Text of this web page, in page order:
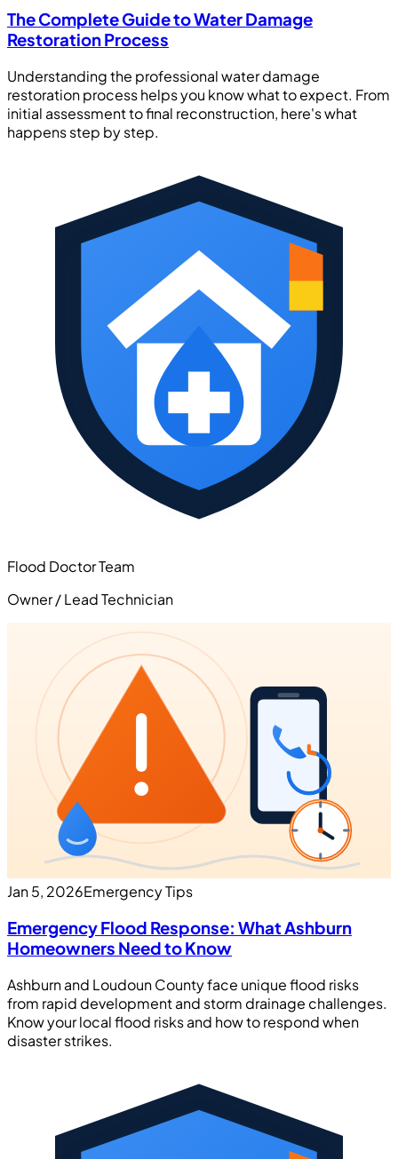
The Complete Guide to Water Damage
Restoration Process
Understanding the professional water damage
restoration process helps you know what to expect. From
initial assessment to final reconstruction, here's what
happens step by step.
Flood Doctor Team
Owner / Lead Technician
Jan 5, 2026Emergency Tips
Emergency Flood Response: What Ashburn
Homeowners Need to Know
Ashburn and Loudoun County face unique flood risks
from rapid development and storm drainage challenges.
Know your local flood risks and how to respond when
disaster strikes.